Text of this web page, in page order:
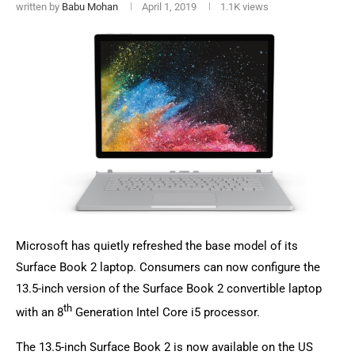
written by Babu Mohan April 1, 2019 1.1K views
Microsoft has quietly refreshed the base model of its
Surface Book 2 laptop. Consumers can now configure the
13.5-inch version of the Surface Book 2 convertible laptop
with an 8th Generation Intel Core i5 processor.
The 13.5-inch Surface Book 2 is now available on the US